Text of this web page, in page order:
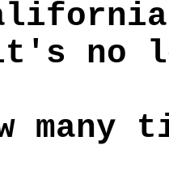
no
many